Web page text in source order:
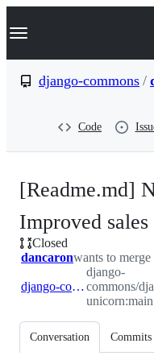
k
p
Navigation Menu
django-commons /
Code
[Readme.md]
Improved
Closed
dancaronwants to
django-commons:main
django-
commons/
unicorn:main
Conversation Commits